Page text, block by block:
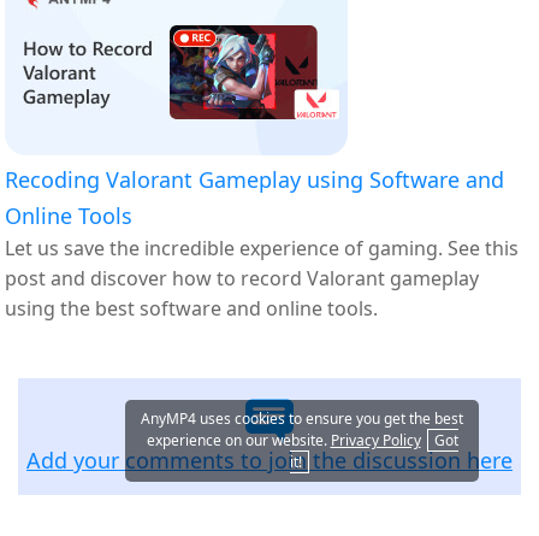
Recoding Valorant Gameplay using Software and
Online Tools
Let us save the incredible experience of gaming. See this
post and discover how to record Valorant gameplay
using the best software and online tools.
Add your comments to join the discussion here
AnyMP4 uses cookies to ensure you get the best
experience on our website. Privacy Policy
Got
it!